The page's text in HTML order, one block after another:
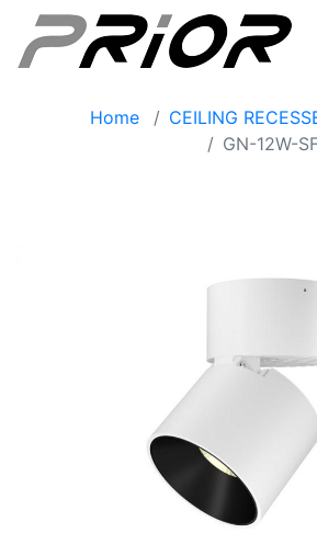
Home
CEILING
GN-12W-